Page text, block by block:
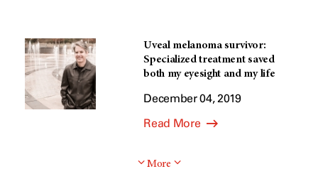
Uveal melanoma survivor:
Specialized treatment saved
both my eyesight and my life
December 04, 2019
Read More
More